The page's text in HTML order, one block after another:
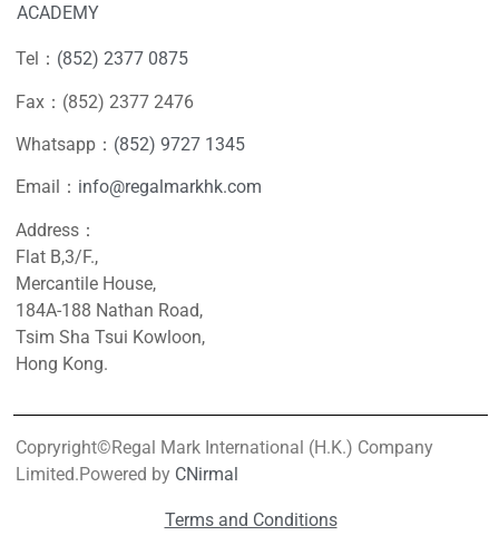
ACADEMY
Tel： (852) 2377 0875
Fax：(852) 2377 2476
Whatsapp： (852) 9727 1345
Email： info@regalmarkhk.com
Address：
Flat B,3/F.,
Mercantile House,
184A-188 Nathan Road,
Tsim Sha Tsui Kowloon,
Hong Kong.
Copryright©Regal Mark International (H.K.) Company
Limited.Powered by CNirmal
Terms and Conditions